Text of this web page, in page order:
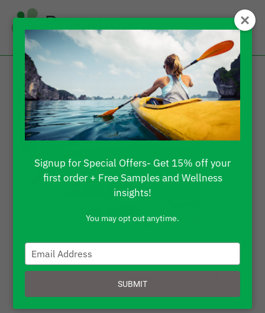
What Are the Side
Effects of THC Oil?
Signup for Special Offers- Get 15% off your
first order + Free Samples and Wellness
insights!
You may opt out anytime.
Type
your
email
SUBMIT